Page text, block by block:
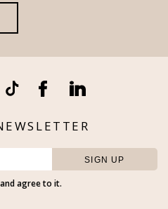
and agree to it.